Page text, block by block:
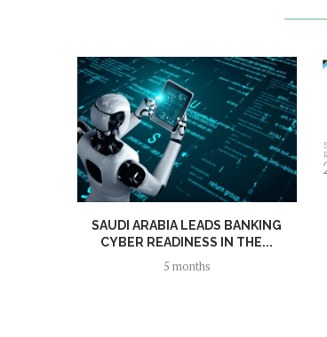
SAUDI ARABIA LEADS BANKING
CYBER READINESS IN THE...
5 months